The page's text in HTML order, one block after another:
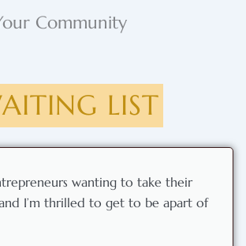
Community
LIST
wanting to take their
I’m thrilled to get to be apart of